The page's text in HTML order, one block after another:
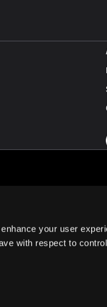
your user
with respect to